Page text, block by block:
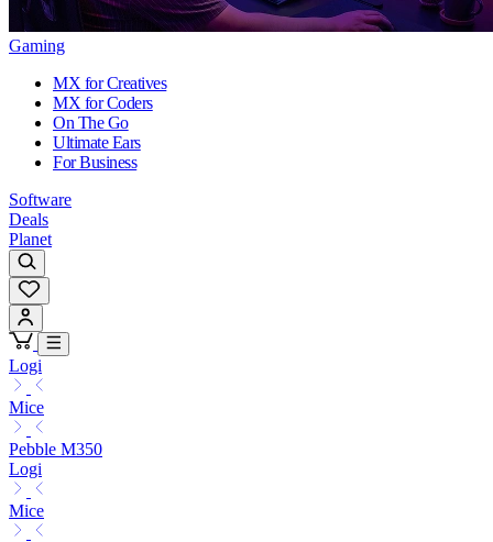
Gaming
MX for Creatives
MX for Coders
On The Go
Ultimate Ears
For Business
Software
Deals
Planet
Logi
Mice
Pebble M350
Logi
Mice